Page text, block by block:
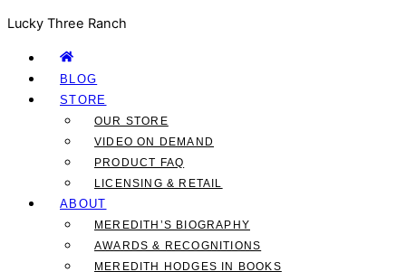
Lucky Three Ranch
BLOG
STORE
OUR STORE
VIDEO ON DEMAND
PRODUCT FAQ
LICENSING & RETAIL
ABOUT
MEREDITH’S BIOGRAPHY
AWARDS & RECOGNITIONS
MEREDITH HODGES IN BOOKS